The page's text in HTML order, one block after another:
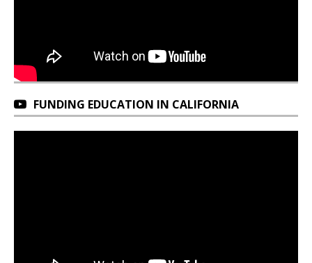
FUNDING EDUCATION IN CALIFORNIA